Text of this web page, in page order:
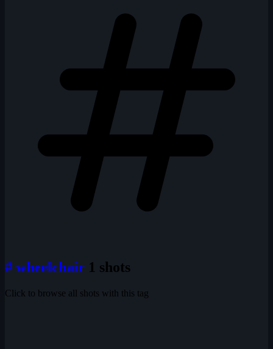
# wheelchair 1 shots
Click to browse all shots with this tag